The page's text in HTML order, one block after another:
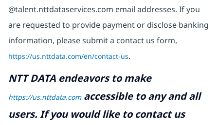
@talent.nttdataservices.com email addresses. If you
are requested to provide payment or disclose banking
information, please submit a contact us form,
https://us.nttdata.com/en/contact-us.
NTT DATA endeavors to make
https://us.nttdata.comaccessible to any and all
users. If you would like to contact us